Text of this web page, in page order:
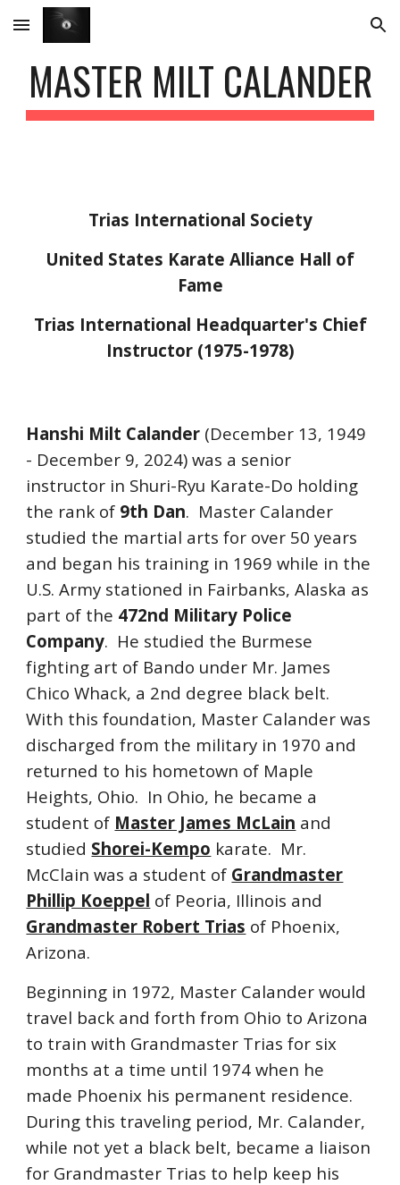
Skip to main content Skip to navigation
MASTER MILT CALANDER
Trias International Society
United States Karate Alliance Hall of
Fame
Trias International Headquarter's Chief
Instructor (1975-1978)
Hanshi Milt Calander (December 13, 1949
- December 9, 2024) was a senior
instructor in Shuri-Ryu Karate-Do holding
the rank of 9th Dan. Master Calander
studied the martial arts for over 50 years
and began his training in 1969 while in the
U.S. Army stationed in Fairbanks, Alaska as
part of the 472nd Military Police
Company. He studied the Burmese
fighting art of Bando under Mr. James
Chico Whack, a 2nd degree black belt.
With this foundation, Master Calander was
discharged from the military in 1970 and
returned to his hometown of Maple
Heights, Ohio. In Ohio, he became a
student of Master James McLain and
studied Shorei-Kempo karate. Mr.
McClain was a student of Grandmaster
Phillip Koeppel of Peoria, Illinois and
Grandmaster Robert Trias of Phoenix,
Arizona.
Beginning in 1972, Master Calander would
travel back and forth from Ohio to Arizona
to train with Grandmaster Trias for six
months at a time until 1974 when he
made Phoenix his permanent residence.
During this traveling period, Mr. Calander,
while not yet a black belt, became a liaison
for Grandmaster Trias to help keep his